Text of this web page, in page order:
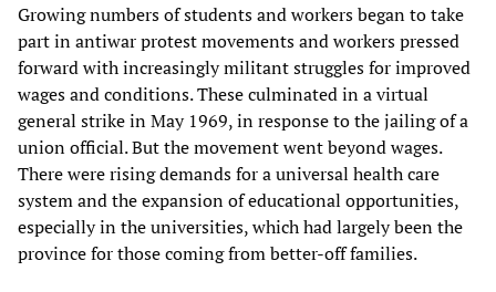
Growing numbers of students and workers began to take
part in antiwar protest movements and workers pressed
forward with increasingly militant struggles for improved
wages and conditions. These culminated in a virtual
general strike in May 1969, in response to the jailing of a
union official. But the movement went beyond wages.
There were rising demands for a universal health care
system and the expansion of educational opportunities,
especially in the universities, which had largely been the
province for those coming from better-off families.